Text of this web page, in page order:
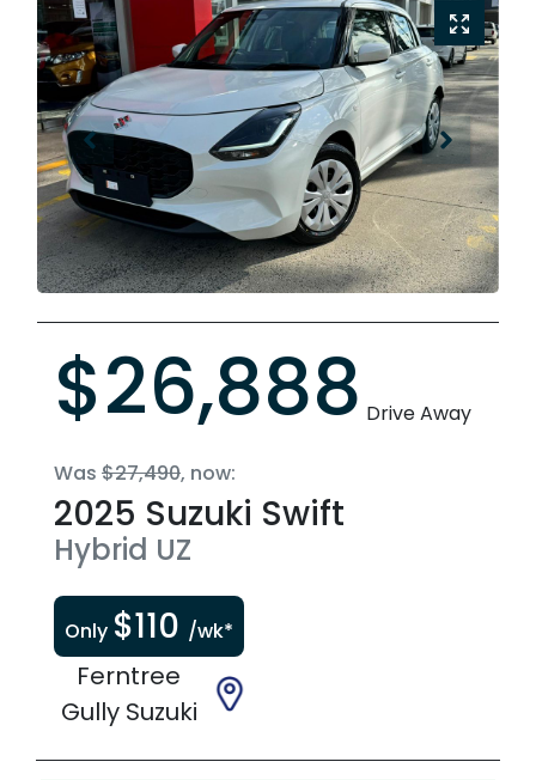
$26,888 Drive Away
Was $27,490, now:
2025 Suzuki Swift
Hybrid UZ
Only $110 /wk*
Ferntree
Gully Suzuki